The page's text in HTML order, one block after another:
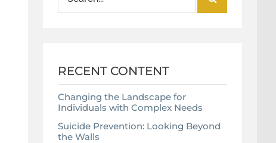
for:
RECENT CONTENT
Changing the Landscape for
Individuals with Complex Needs
Suicide Prevention: Looking Beyond
the Walls